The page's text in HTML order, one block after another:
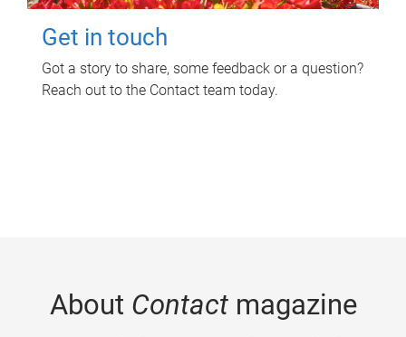
Get in touch
Got a story to share, some feedback or a question?
Reach out to the Contact team today.
About Contactmagazine